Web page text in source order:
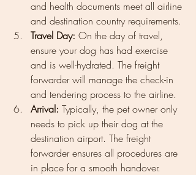
and health documents meet all airline
and destination country requirements.
Travel Day: On the day of travel,
ensure your dog has had exercise
and is well-hydrated. The freight
forwarder will manage the check-in
and tendering process to the airline.
Arrival: Typically, the pet owner only
needs to pick up their dog at the
destination airport. The freight
forwarder ensures all procedures are
in place for a smooth handover.